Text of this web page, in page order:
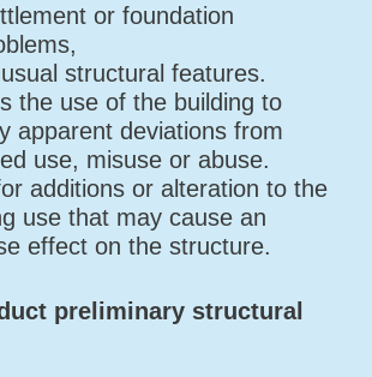
or foundation
structural features.
the use of the building to
apparent deviations from
use, misuse or abuse.
additions or alteration to the
use that may cause an
effect on the structure.
preliminary structural